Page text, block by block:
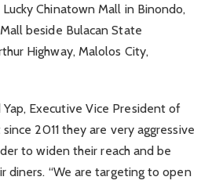
Chinatown Mall in Binondo,
beside Bulacan State
Highway, Malolos City,
Executive Vice President of
2011 they are very aggressive
to widen their reach and be
diners. “We are targeting to open